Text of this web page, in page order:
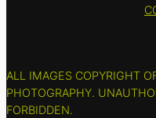
ALL IMAGES COPYRIGHT
PHOTOGRAPHY.
FORBIDDEN.